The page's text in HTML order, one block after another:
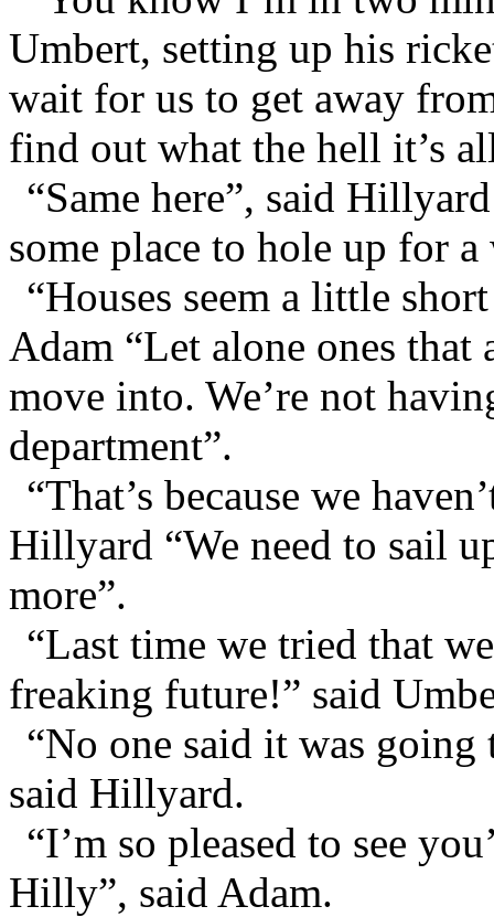
Umbert, setting up his
wait for us to get away
find out what the hell it’s
“Same here”, said
some place to hole up for
“Houses seem a little
Adam “Let alone ones
move into. We’re not
department”.
“That’s because we
Hillyard “We need to sail
more”.
“Last time we tried that
freaking future!” said
“No one said it was
said Hillyard.
“I’m so pleased to see
Hilly”, said Adam.